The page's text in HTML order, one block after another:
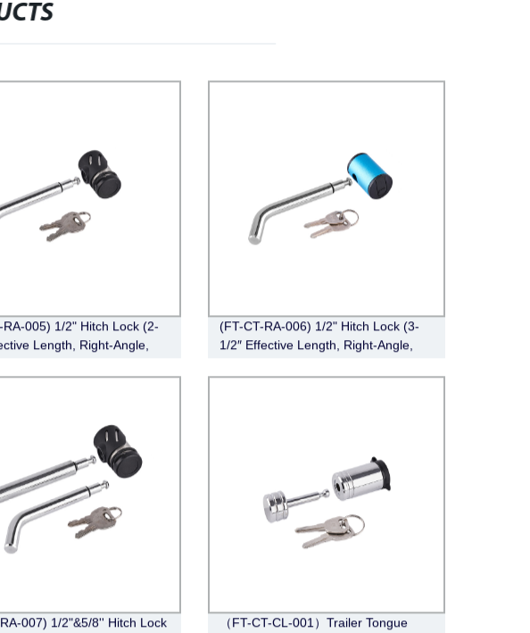
RA-005) 1/2" Hitch Lock (2-
Length, Right-Angle,
(FT-CT-RA-006) 1/2" Hitch Lock (3-
1/2″ Effective Length, Right-Angle,
007) 1/2"&5/8'' Hitch Lock
（FT-CT-CL-001）Trailer Tongue